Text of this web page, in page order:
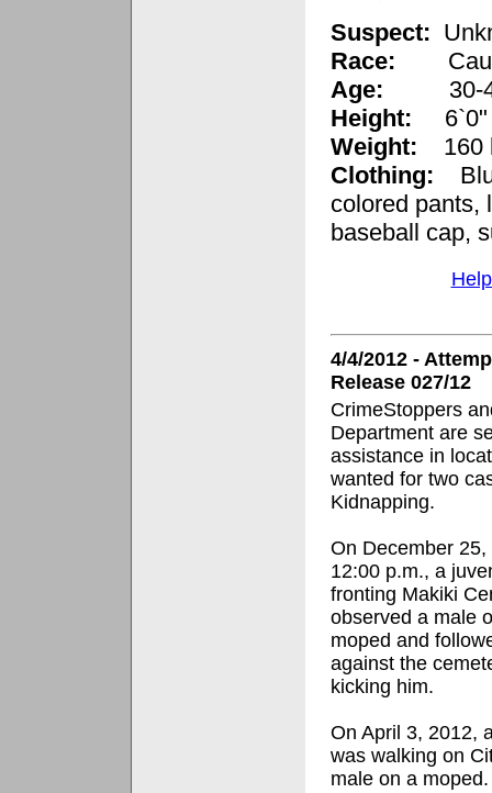
Suspect:
Race:
Age: 30-40
Height:
6`0"
Weight:
160
Clothing:
colored pants,
baseball cap,
4/4/2012 -
Release 027/12
CrimeStoppers
Department are
assistance in
wanted for two
Kidnapping.
On December
12:00 p.m., a
fronting Makiki
observed a male
moped and
against the
kicking him.
On April 3, 2012,
was walking on
male on a